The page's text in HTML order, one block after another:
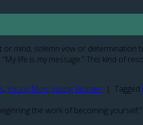
mind, solemn vow or determination
life is my message.” This kind of
, Young Men, Young Women | Tagged
the work of becoming